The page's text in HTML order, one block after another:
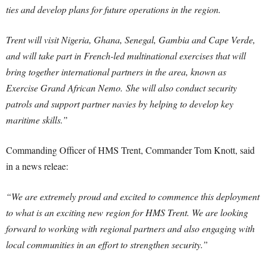
ties and develop plans for future operations in the region.
Trent will visit Nigeria, Ghana, Senegal, Gambia and Cape Verde,
and will take part in French-led multinational exercises that will
bring together international partners in the area, known as
Exercise Grand African Nemo. She will also conduct security
patrols and support partner navies by helping to develop key
maritime skills.”
Commanding Officer of HMS Trent, Commander Tom Knott, said
in a news releae:
“We are extremely proud and excited to commence this deployment
to what is an exciting new region for HMS Trent. We are looking
forward to working with regional partners and also engaging with
local communities in an effort to strengthen security.”